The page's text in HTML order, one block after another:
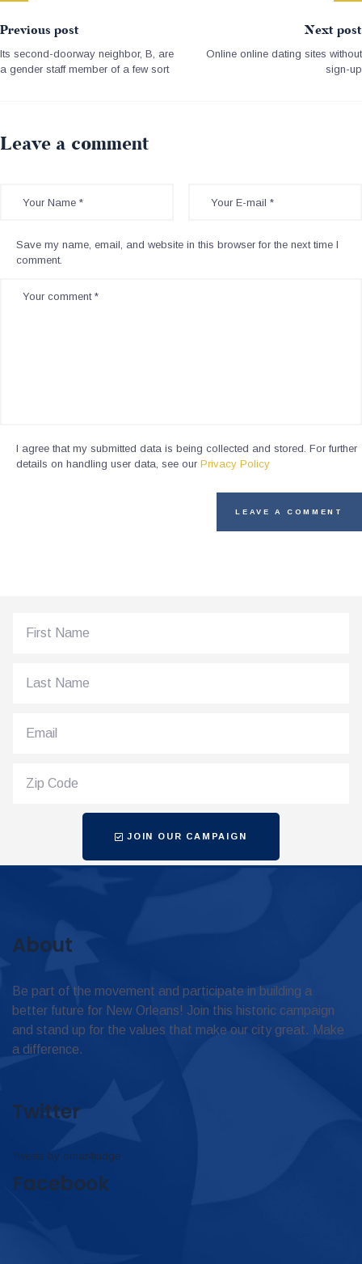
Previous post
Its second-doorway neighbor, B, are
a gender staff member of a few sort
Next post
Online online dating sites without
sign-up
Leave a comment
Save my name, email, and website in this browser for the next time I
comment.
I agree that my submitted data is being collected and stored. For further
details on handling user data, see our Privacy Policy
JOIN OUR CAMPAIGN
About
Be part of the movement and participate in building a
better future for New Orleans! Join this historic campaign
and stand up for the values that make our city great. Make
a difference.
Twitter
Tweets by omar4judge
Facebook